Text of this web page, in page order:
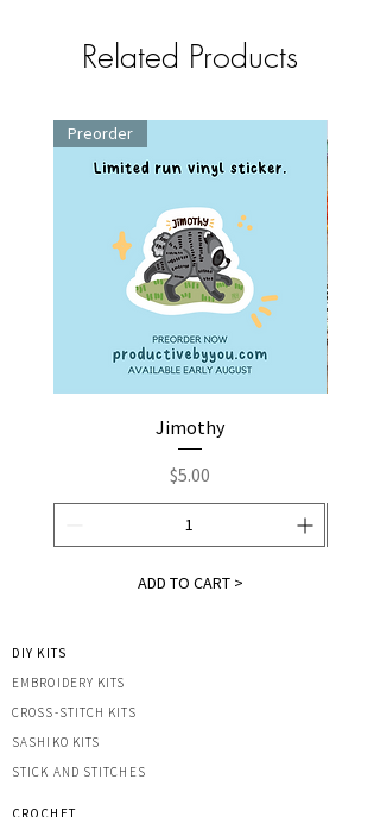
Related Products
Preorder
Jimothy
Price
$5.00
ADD TO CART >
DIY KITS
EMBROIDERY KITS
CROSS-STITCH KITS
SASHIKO KITS
STICK AND STITCHES
CROCHET